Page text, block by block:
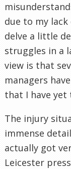
due to my lack
delve a little
struggles in a
view is that
managers
that I have yet
The injury
immense
actually got
Leicester